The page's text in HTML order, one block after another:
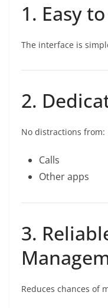
1. Easy
The interface is
2.
No distractions from:
Calls
Other apps
3.
Reduces chances of